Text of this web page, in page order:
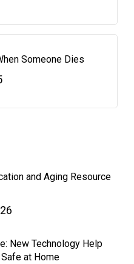
Someone Dies
and Aging Resource
New Technology Help
at Home